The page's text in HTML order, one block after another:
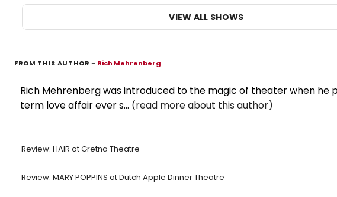
VIEW ALL SHOWS
FROM THIS AUTHOR– Rich Mehrenberg
Rich Mehrenberg was introduced to the magic of theater when he
term love affair ever s... (read more about this author)
Review: HAIR at Gretna Theatre
Review: MARY POPPINS at Dutch Apple Dinner Theatre